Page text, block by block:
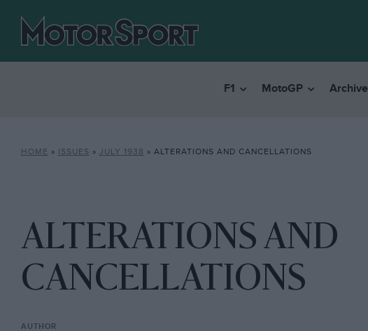
F1 MotoGP Archive
HOME » ISSUES » JULY 1938 » ALTERATIONS AND CANCELLATIONS
ALTERATIONS AND
CANCELLATIONS